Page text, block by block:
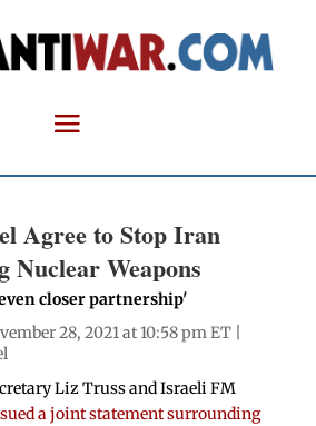
Agree to Stop Iran
Nuclear Weapons
closer partnership'
28, 2021 at 10:58 pm ET |
Liz Truss and Israeli FM
a joint statement surrounding